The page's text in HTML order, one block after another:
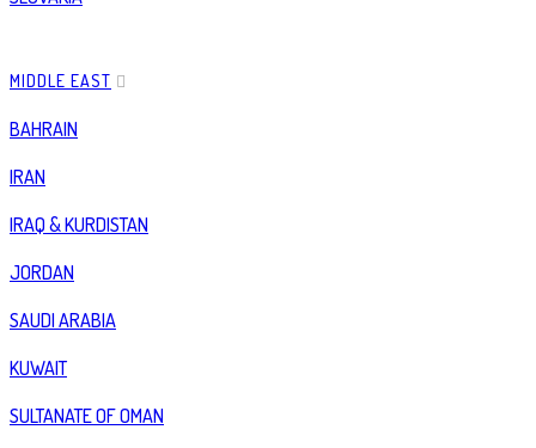
MIDDLE EAST
BAHRAIN
IRAN
IRAQ & KURDISTAN
JORDAN
SAUDI ARABIA
KUWAIT
SULTANATE OF OMAN